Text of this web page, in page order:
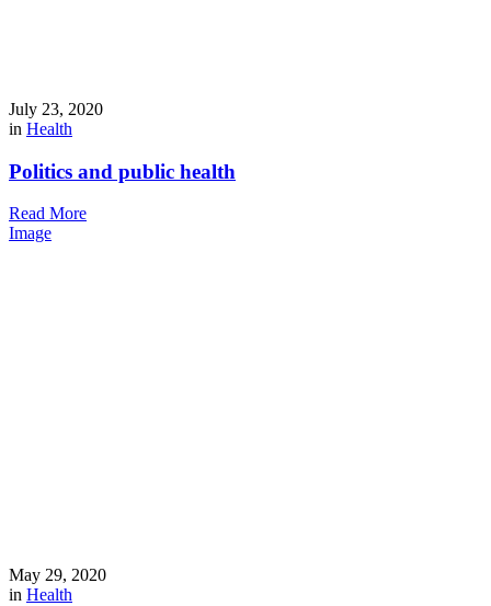
July 23, 2020
in Health
Politics and public health
Read More
Image
May 29, 2020
in Health